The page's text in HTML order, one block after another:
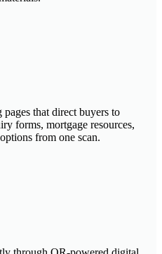
that direct buyers to
forms, mortgage resources,
from one scan.